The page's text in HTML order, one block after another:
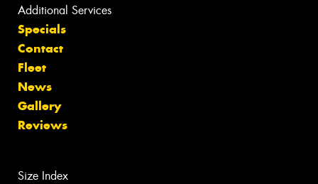
Additional Services
Specials
Contact
Fleet
News
Gallery
Reviews
Size Index